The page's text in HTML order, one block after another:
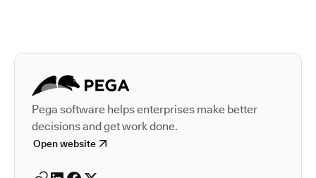
Autodesk is a leader in
Pega software helps enterprises make better
decisions and get work done.
Open website